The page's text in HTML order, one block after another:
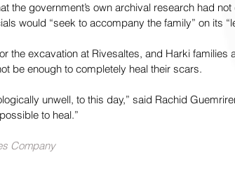
the government’s own archival research had
would “seek to accompany the family” on its
the excavation at Rivesaltes, and Harki families
be enough to completely heal their scars.
unwell, to this day,” said Rachid
to heal.”
Company